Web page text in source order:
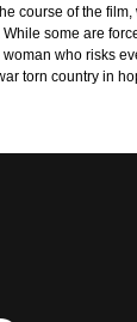
course of the
some are
who risks
torn country in